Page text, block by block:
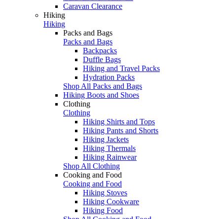
Caravan Clearance
Hiking
Hiking
Packs and Bags
Packs and Bags
Backpacks
Duffle Bags
Hiking and Travel Packs
Hydration Packs
Shop All Packs and Bags
Hiking Boots and Shoes
Clothing
Clothing
Hiking Shirts and Tops
Hiking Pants and Shorts
Hiking Jackets
Hiking Thermals
Hiking Rainwear
Shop All Clothing
Cooking and Food
Cooking and Food
Hiking Stoves
Hiking Cookware
Hiking Food